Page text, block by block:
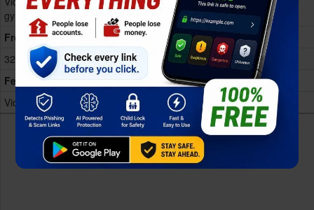
gyr
Show more
Front
32 MP, f/2.0, (wide)
Features
Video 1080p@30fps